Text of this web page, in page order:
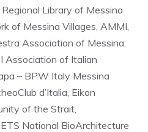
Library of Messina
of Messina Villages, AMMI,
Association of Messina,
Association of Italian
– BPW Italy Messina
d’Italia, Eikon
of the Strait,
National BioArchitecture